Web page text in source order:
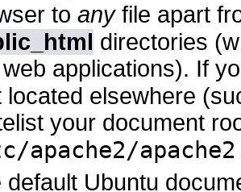
to anyfile apart
directories
applications). If
located elsewhere
your document
apache2/
default Ubuntu